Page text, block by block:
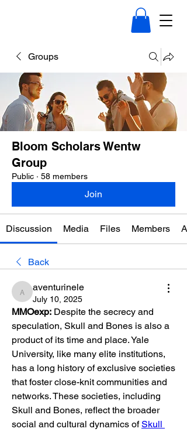
Groups
Bloom Scholars Wentw
Group
Public · 58 members
Join
Discussion Media Files Members
Back
aventurinele
aventurinele
July 10, 2025
MMOexp: Despite the secrecy and
speculation, Skull and Bones is also a
product of its time and place. Yale
University, like many elite institutions,
has a long history of exclusive societies
that foster close-knit communities and
networks. These societies, including
Skull and Bones, reflect the broader
social and cultural dynamics of Skull